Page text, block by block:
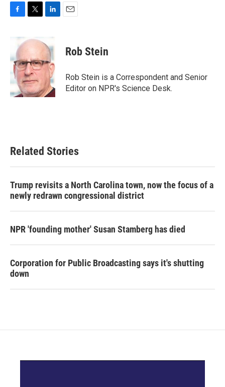
b
o
o
k
i
t
e
r
k
e
d
I
n
Rob Stein
Rob Stein is a Correspondent and Senior
Editor on NPR's Science Desk.
Related Stories
Trump revisits a North Carolina town, now the focus of a
newly redrawn congressional district
NPR 'founding mother' Susan Stamberg has died
Corporation for Public Broadcasting says it's shutting
down